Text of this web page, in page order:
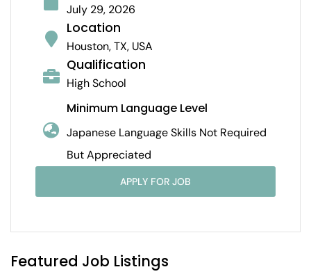
July 29, 2026
Location
Houston, TX, USA
Qualification
High School
Minimum Language Level
Japanese Language Skills Not Required
But Appreciated
APPLY FOR JOB
Featured Job Listings